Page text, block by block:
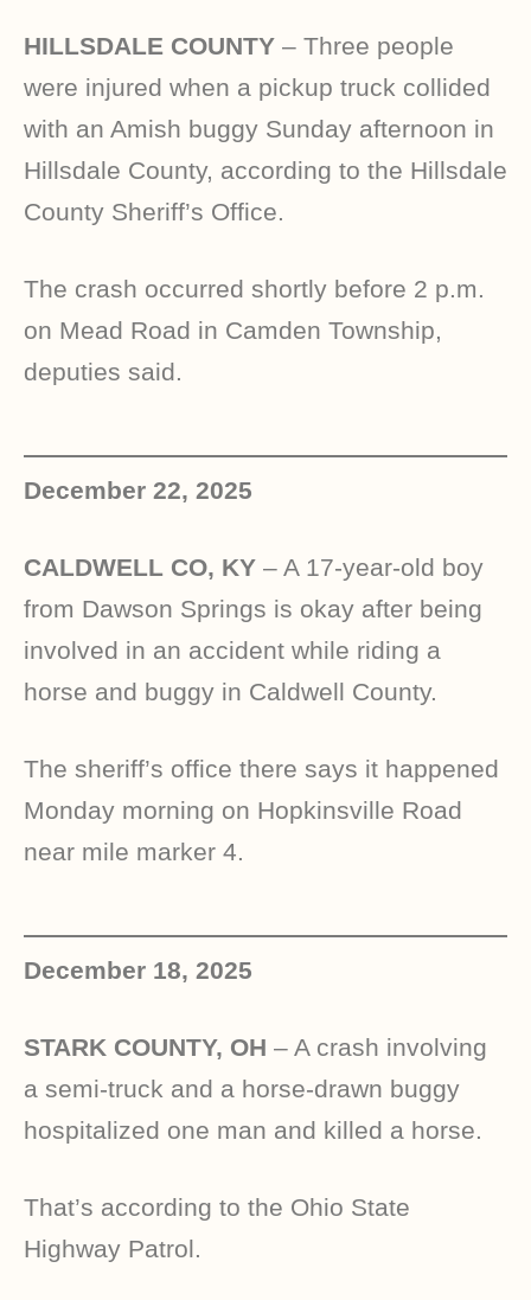
HILLSDALE COUNTY – Three people
were injured when a pickup truck collided
with an Amish buggy Sunday afternoon in
Hillsdale County, according to the Hillsdale
County Sheriff’s Office.
The crash occurred shortly before 2 p.m.
on Mead Road in Camden Township,
deputies said.
December 22, 2025
CALDWELL CO, KY – A 17-year-old boy
from Dawson Springs is okay after being
involved in an accident while riding a
horse and buggy in Caldwell County.
The sheriff’s office there says it happened
Monday morning on Hopkinsville Road
near mile marker 4.
December 18, 2025
STARK COUNTY, OH – A crash involving
a semi-truck and a horse-drawn buggy
hospitalized one man and killed a horse.
That’s according to the Ohio State
Highway Patrol.